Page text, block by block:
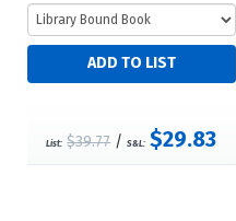
List: $39.77/S&L: $29.83